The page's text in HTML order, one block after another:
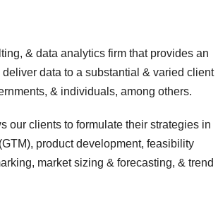
& data analytics firm that provides an
data to a substantial & varied client
& individuals, among others.
our clients to formulate their strategies in
product development, feasibility
market sizing & forecasting, & trend